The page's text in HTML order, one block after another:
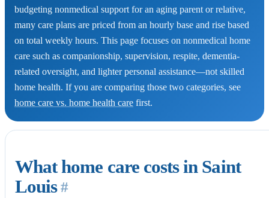
budgeting nonmedical support for an aging parent or relative,
many care plans are priced from an hourly base and rise based
on total weekly hours. This page focuses on nonmedical home
care such as companionship, supervision, respite, dementia-
related oversight, and lighter personal assistance—not skilled
home health. If you are comparing those two categories, see
home care vs. home health care first.
What home care costs in Saint
Louis #